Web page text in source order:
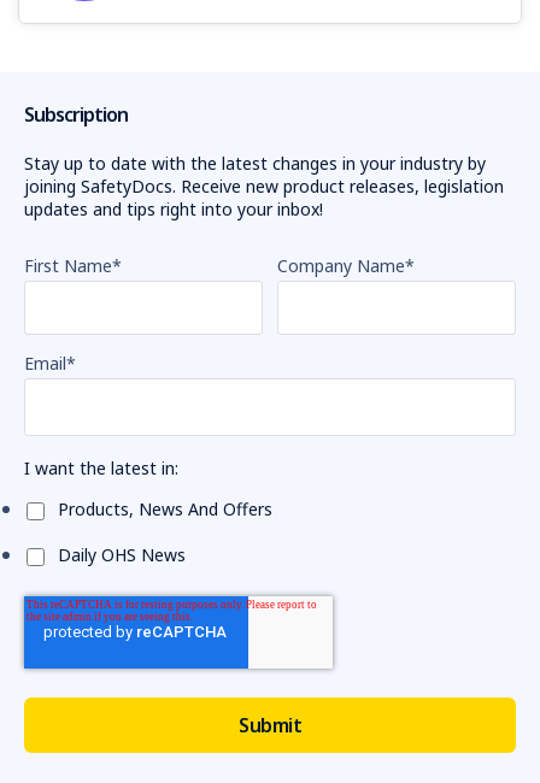
Subscription
Stay up to date with the latest changes in your industry by
joining SafetyDocs. Receive new product releases, legislation
updates and tips right into your inbox!
First Name* Company Name*
Email*
I want the latest in:
Products, News And Offers
Daily OHS News